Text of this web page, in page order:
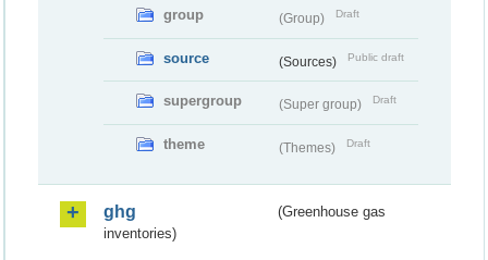
group (Group) Draft
source (Sources) Public draft
supergroup (Super group) Draft
theme (Themes) Draft
ghg
(Greenhouse gas
inventories)